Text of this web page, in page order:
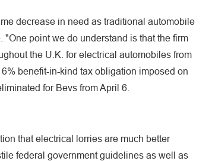
decrease in need as traditional automobile
point we do understand is that the firm
the U.K. for electrical automobiles from
benefit-in-kind tax obligation imposed on
for Bevs from April 6.
that electrical lorries are much better
federal government guidelines as well as